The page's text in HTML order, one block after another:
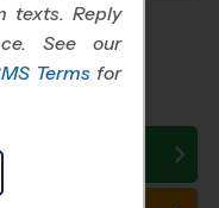
texts. Reply
See our
Terms for